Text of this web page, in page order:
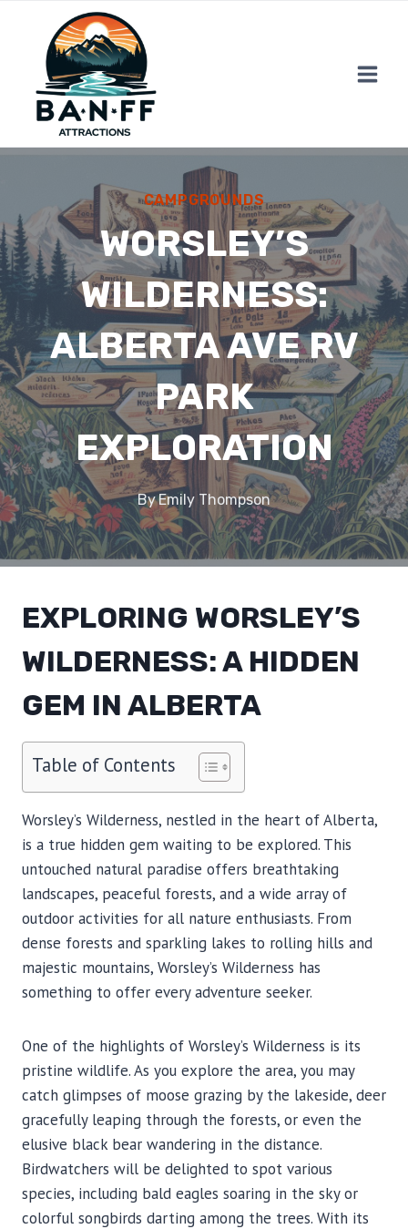
content
CAMPGROUNDS
WORSLEY’S
WILDERNESS:
ALBERTA AVE RV
PARK
EXPLORATION
ByEmily Thompson
EXPLORING WORSLEY’S
WILDERNESS: A HIDDEN
GEM IN ALBERTA
Table of Contents
Worsley’s Wilderness, nestled in the heart of Alberta,
is a true hidden gem waiting to be explored. This
untouched natural paradise offers breathtaking
landscapes, peaceful forests, and a wide array of
outdoor activities for all nature enthusiasts. From
dense forests and sparkling lakes to rolling hills and
majestic mountains, Worsley’s Wilderness has
something to offer every adventure seeker.
One of the highlights of Worsley’s Wilderness is its
pristine wildlife. As you explore the area, you may
catch glimpses of moose grazing by the lakeside, deer
gracefully leaping through the forests, or even the
elusive black bear wandering in the distance.
Birdwatchers will be delighted to spot various
species, including bald eagles soaring in the sky or
colorful songbirds darting among the trees. With its